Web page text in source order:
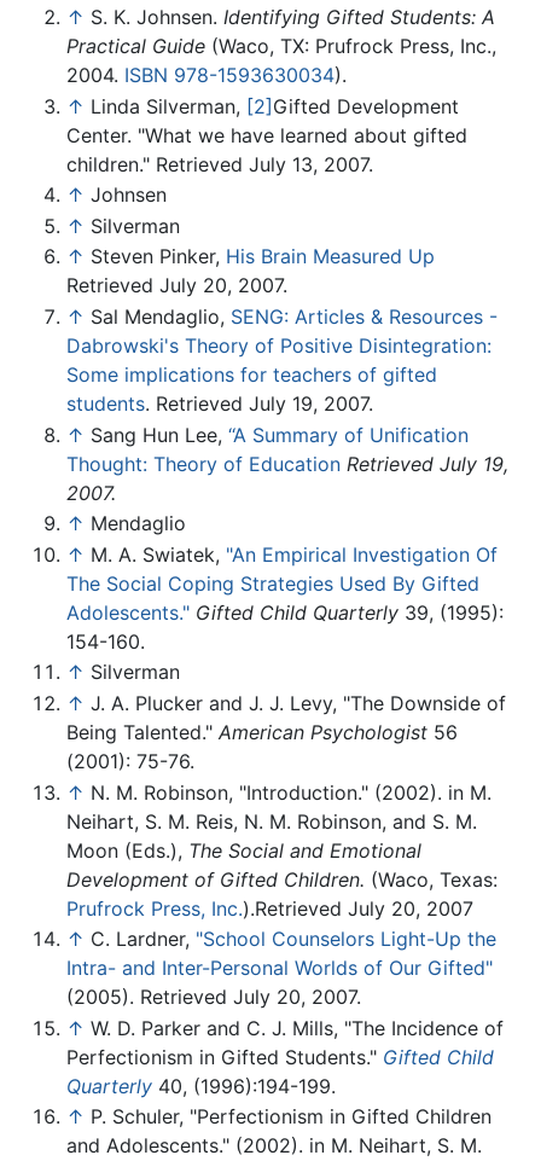
↑ S. K. Johnsen. Identifying Gifted Students: A
Practical Guide (Waco, TX: Prufrock Press, Inc.,
2004. ISBN 978-1593630034).
↑ Linda Silverman, [2]Gifted Development
Center. "What we have learned about gifted
children." Retrieved July 13, 2007.
↑ Johnsen
↑ Silverman
↑ Steven Pinker, His Brain Measured Up
Retrieved July 20, 2007.
↑ Sal Mendaglio, SENG: Articles & Resources -
Dabrowski's Theory of Positive Disintegration:
Some implications for teachers of gifted
students. Retrieved July 19, 2007.
↑ Sang Hun Lee, ‘‘A Summary of Unification
Thought: Theory of Education Retrieved July 19,
2007.
↑ Mendaglio
↑ M. A. Swiatek, "An Empirical Investigation Of
The Social Coping Strategies Used By Gifted
Adolescents." Gifted Child Quarterly 39, (1995):
154-160.
↑ Silverman
↑ J. A. Plucker and J. J. Levy, "The Downside of
Being Talented." American Psychologist 56
(2001): 75-76.
↑ N. M. Robinson, "Introduction." (2002). in M.
Neihart, S. M. Reis, N. M. Robinson, and S. M.
Moon (Eds.), The Social and Emotional
Development of Gifted Children. (Waco, Texas:
Prufrock Press, Inc.).Retrieved July 20, 2007
↑ C. Lardner, "School Counselors Light-Up the
Intra- and Inter-Personal Worlds of Our Gifted"
(2005). Retrieved July 20, 2007.
↑ W. D. Parker and C. J. Mills, "The Incidence of
Perfectionism in Gifted Students." Gifted Child
Quarterly 40, (1996):194-199.
↑ P. Schuler, "Perfectionism in Gifted Children
and Adolescents." (2002). in M. Neihart, S. M.